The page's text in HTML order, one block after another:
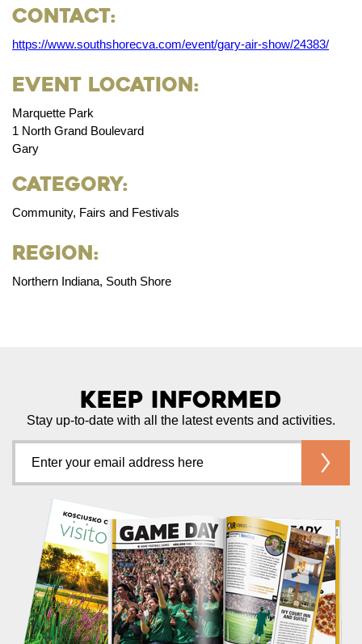
Contact:
https://www.southshorecva.com/event/gary-air-show/24383/
Event Location:
Marquette Park
1 North Grand Boulevard
Gary
Category:
Community, Fairs and Festivals
Region:
Northern Indiana, South Shore
Keep Informed
Stay up-to-date with all the latest events and activities.